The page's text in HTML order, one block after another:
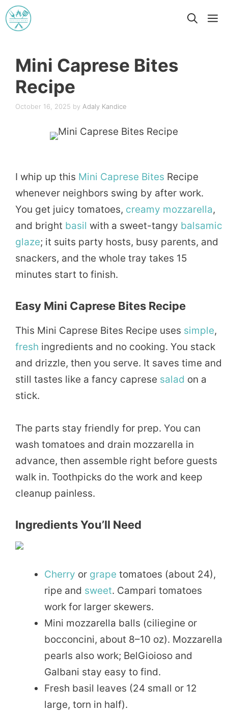
Skip
to
Mini Caprese Bites
Recipe
October 16, 2025 by Adaly Kandice
I whip up this Mini Caprese Bites Recipe
whenever neighbors swing by after work.
You get juicy tomatoes, creamy mozzarella,
and bright basil with a sweet-tangy balsamic
glaze; it suits party hosts, busy parents, and
snackers, and the whole tray takes 15
minutes start to finish.
Easy Mini Caprese Bites Recipe
This Mini Caprese Bites Recipe uses simple,
fresh ingredients and no cooking. You stack
and drizzle, then you serve. It saves time and
still tastes like a fancy caprese salad on a
stick.
The parts stay friendly for prep. You can
wash tomatoes and drain mozzarella in
advance, then assemble right before guests
walk in. Toothpicks do the work and keep
cleanup painless.
Ingredients You’ll Need
Cherry or grape tomatoes (about 24),
ripe and sweet. Campari tomatoes
work for larger skewers.
Mini mozzarella balls (ciliegine or
bocconcini, about 8–10 oz). Mozzarella
pearls also work; BelGioioso and
Galbani stay easy to find.
Fresh basil leaves (24 small or 12
large, torn in half).